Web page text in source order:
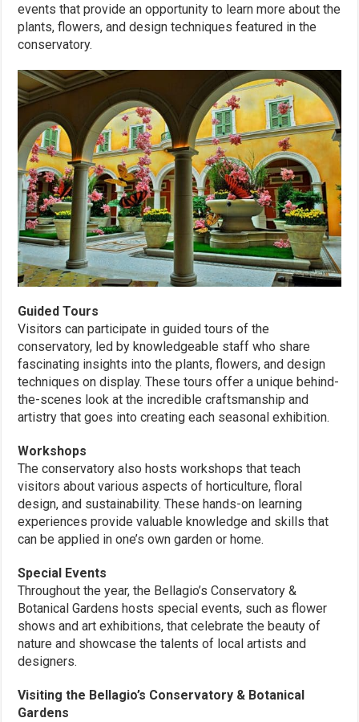
events that provide an opportunity to learn more about the
plants, flowers, and design techniques featured in the
conservatory.
Guided Tours
Visitors can participate in guided tours of the
conservatory, led by knowledgeable staff who share
fascinating insights into the plants, flowers, and design
techniques on display. These tours offer a unique behind-
the-scenes look at the incredible craftsmanship and
artistry that goes into creating each seasonal exhibition.
Workshops
The conservatory also hosts workshops that teach
visitors about various aspects of horticulture, floral
design, and sustainability. These hands-on learning
experiences provide valuable knowledge and skills that
can be applied in one’s own garden or home.
Special Events
Throughout the year, the Bellagio’s Conservatory &
Botanical Gardens hosts special events, such as flower
shows and art exhibitions, that celebrate the beauty of
nature and showcase the talents of local artists and
designers.
Visiting the Bellagio’s Conservatory & Botanical
Gardens